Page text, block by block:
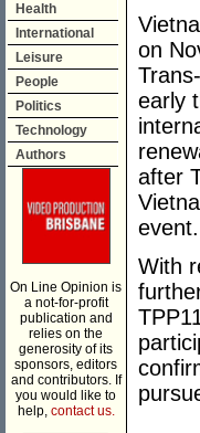
Health
International
Leisure
People
Politics
Technology
Authors
On Line Opinion is
a not-for-profit
publication and
relies on the
generosity of its
sponsors, editors
and contributors. If
you would like to
help, contact us.
on
early
after
event.
With